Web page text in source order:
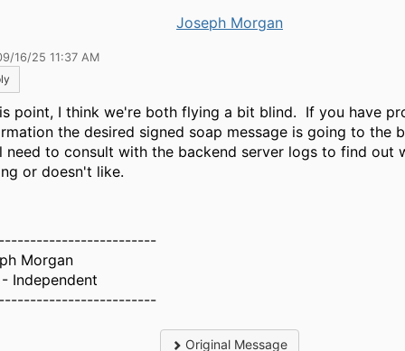
Joseph Morgan
16/25 11:37 AM
point, I think we're both flying a bit blind. If you have
the desired signed soap message is going to the
need to consult with the backend server logs to find out
or doesn't like.
Morgan
Independent
Original Message